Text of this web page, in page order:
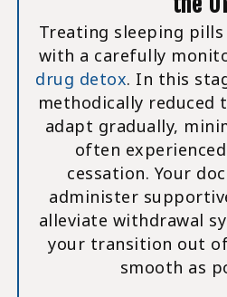
Treating sleeping
with a carefully
drug detox. In this
methodically reduced
adapt gradually,
often
cessation. Your
administer
alleviate withdrawal
your transition out
smooth as